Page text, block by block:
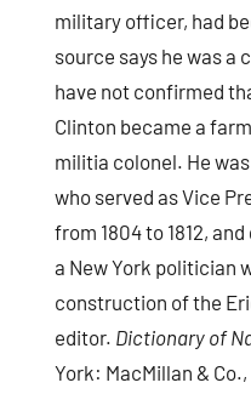
military officer, had
source says he was a
have not confirmed
Clinton became a
militia colonel. He
who served as Vice
from 1804 to 1812,
a New York politician
construction of the
editor. Dictionary of
York: MacMillan & Co.,